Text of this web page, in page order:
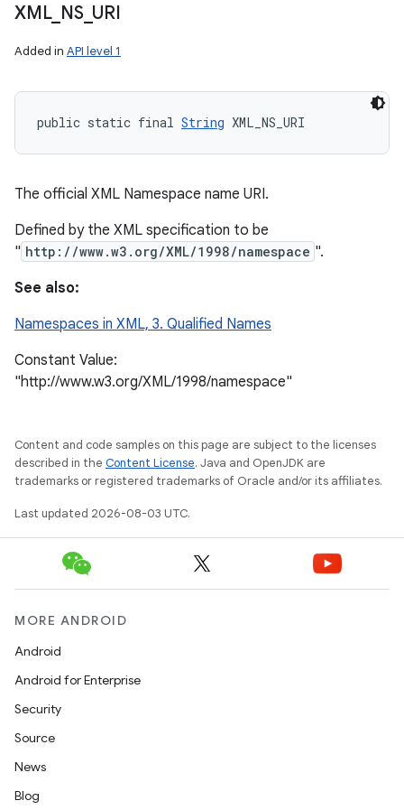
XML_ NS_ URI
Added in API level 1
public static final String XML_NS_URI
The official XML Namespace name URI.
Defined by the XML specification to be
" http://www.w3.org/XML/1998/namespace ".
See also:
Namespaces in XML, 3. Qualified Names
Constant Value:
"http://www.w3.org/XML/1998/namespace"
Content and code samples on this page are subject to the licenses
described in the Content License. Java and OpenJDK are
trademarks or registered trademarks of Oracle and/or its affiliates.
Last updated 2026-08-03 UTC.
MORE ANDROID
Android
Android for Enterprise
Security
Source
News
Blog